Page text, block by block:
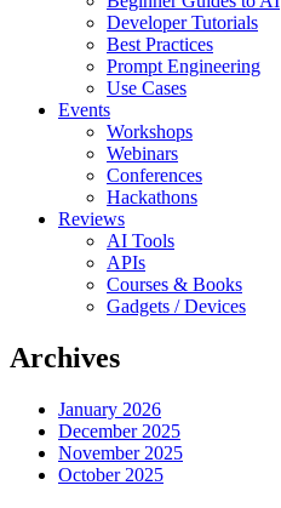
Developer Tutorials
Best Practices
Prompt Engineering
Use Cases
Events
Workshops
Webinars
Conferences
Hackathons
Reviews
AI Tools
APIs
Courses & Books
Gadgets / Devices
Archives
January 2026
December 2025
November 2025
October 2025